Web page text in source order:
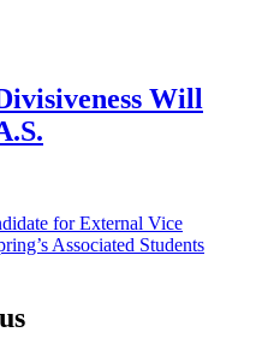
Will
for External Vice
Associated Students